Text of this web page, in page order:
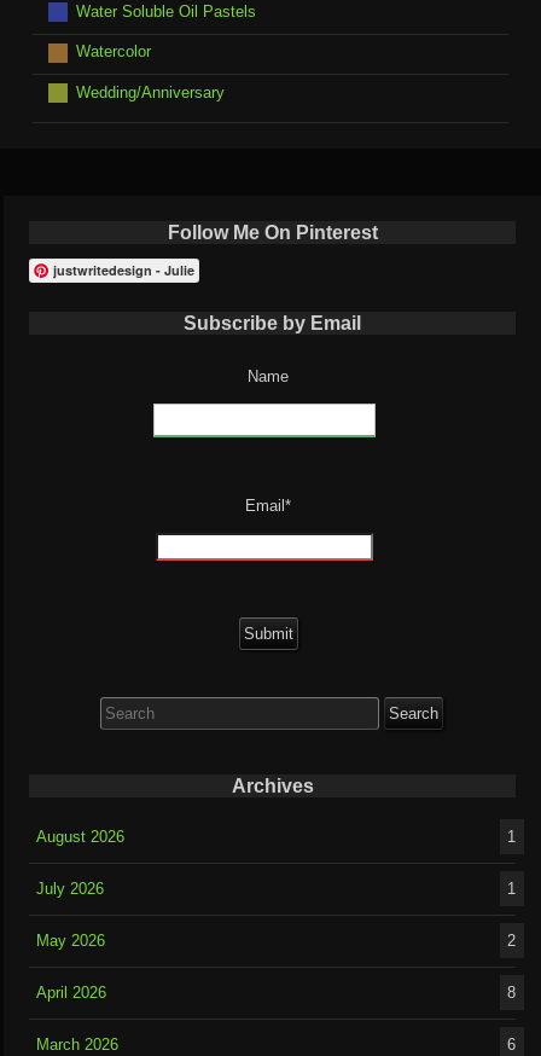
Water Soluble Oil Pastels
Watercolor
Wedding/Anniversary
Follow Me On Pinterest
justwritedesign - Julie
Subscribe by Email
Name
Email*
for:
Archives
August 2026 1
July 2026 1
May 2026 2
April 2026 8
March 2026 6